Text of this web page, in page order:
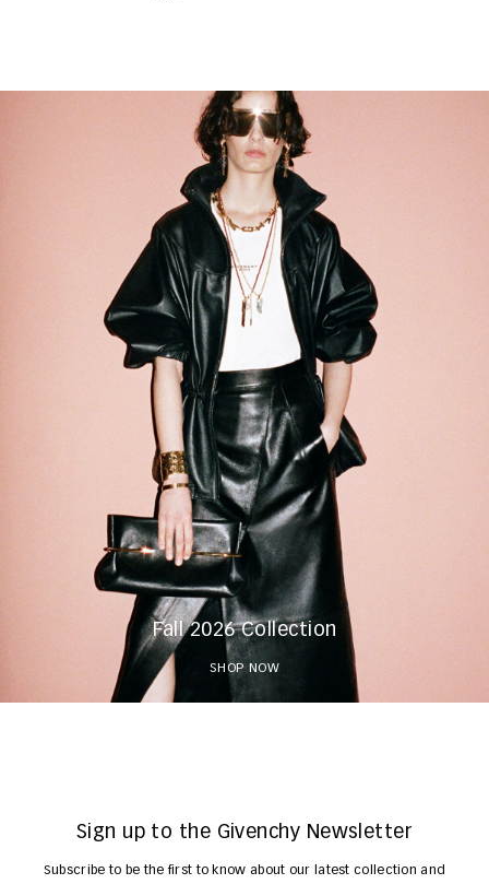
Fall 2026 Collection
SHOP NOW
Sign up to the Givenchy Newsletter
Subscribe to be the first to know about our latest collection and